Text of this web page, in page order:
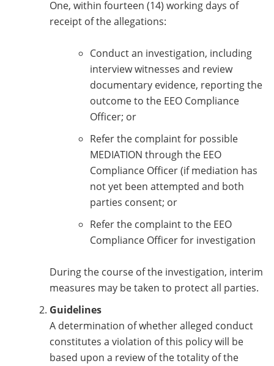
One, within fourteen (14) working days of
receipt of the allegations:
Conduct an investigation, including
interview witnesses and review
documentary evidence, reporting the
outcome to the EEO Compliance
Officer; or
Refer the complaint for possible
MEDIATION through the EEO
Compliance Officer (if mediation has
not yet been attempted and both
parties consent; or
Refer the complaint to the EEO
Compliance Officer for investigation
During the course of the investigation, interim
measures may be taken to protect all parties.
Guidelines
A determination of whether alleged conduct
constitutes a violation of this policy will be
based upon a review of the totality of the